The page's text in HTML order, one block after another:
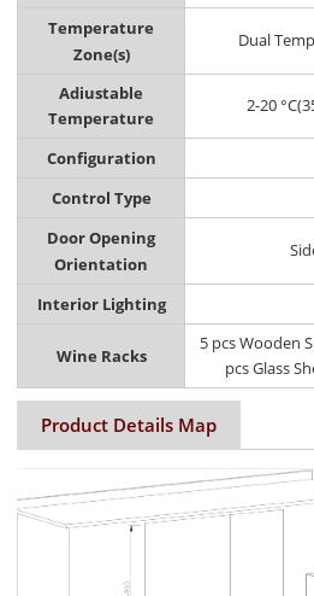
Temperature
Zone(s)
Dual
Adiustable
Temperature
2-20
Configuration
Control Type
Door Opening
Orientation
Interior Lighting
Wine Racks
5 pcs Wooden
pcs Glass
Product Details Map